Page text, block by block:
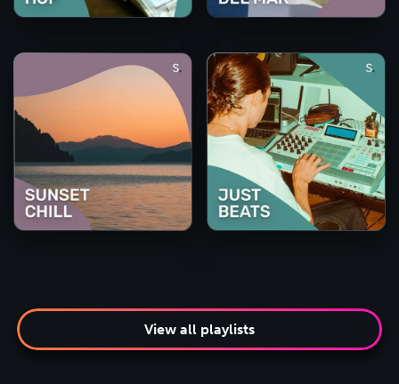
View all playlists